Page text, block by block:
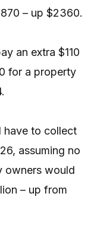
– up $2360.
an extra $110
for a property
have to collect
assuming no
owners would
– up from